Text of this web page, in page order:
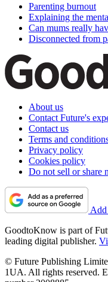
Parenting burnout
Explaining the
Can mums really
Disconnected from
About us
Contact Future's
Contact us
Terms and
Privacy policy
Cookies policy
Do not sell or share
Add
GoodtoKnow is part of
leading digital publisher.
© Future Publishing
1UA. All rights reserved.